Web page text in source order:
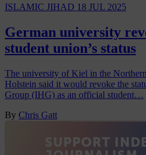
ISLAMIC JIHAD 18 JUL 2025
German university
student union’s status
The university of Kiel in the
Holstein said it would revoke the
Group (IHG) as an official student…
By Chris Gatt